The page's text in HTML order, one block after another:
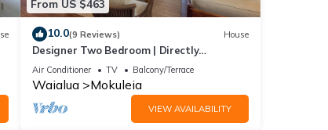
From US $463
10.0(9 Reviews) House
Designer Two Bedroom | Directly
Beachfront | AC | Gourmet Kitchen |
Private
Air Conditioner TV Balcony/Terrace
Waialua Mokuleia
VIEW AVAILABILITY